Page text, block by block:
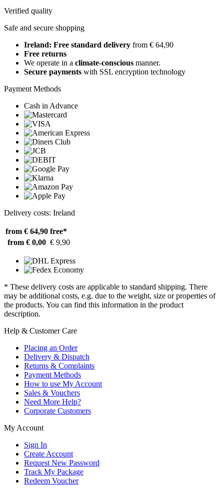
Verified quality
Safe and secure shopping
Ireland: Free standard delivery from € 64,90
Free returns
We operate in a climate-conscious manner.
Secure payments with SSL encryption technology
Payment Methods
Cash in Advance
Delivery costs: Ireland
from € 64,90 free*
from € 0,00 € 9,90
* These delivery costs are applicable to standard shipping. There
may be additional costs, e.g. due to the weight, size or properties of
the products. You can find this information in the product
description.
Help & Customer Care
Placing an Order
Delivery & Dispatch
Returns & Complaints
Payment Methods
How to use My Account
Sales & Vouchers
Need More Help?
Corporate Customers
My Account
Sign In
Create Account
Request New Password
Track My Package
Redeem Voucher